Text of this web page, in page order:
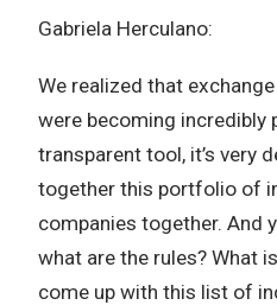
Gabriela Herculano:
We realized that
were becoming incredibly
transparent tool, it’s very
together this portfolio of
companies together. And
what are the rules? What
come up with this list of